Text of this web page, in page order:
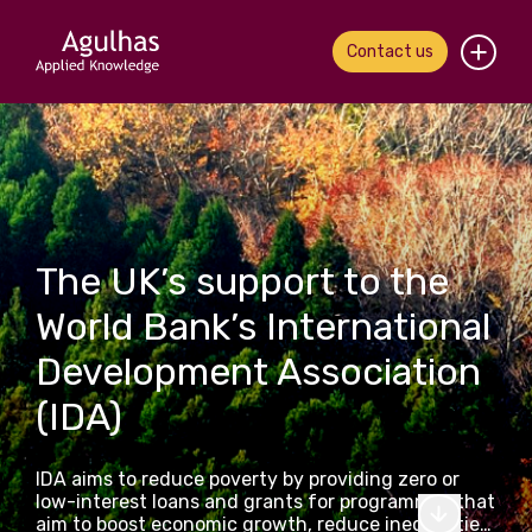
Contact us
Home
About us
Our people
What we do
Our work
News & views
Contact us
The UK’s support to the
World Bank’s International
Development Association
(IDA)
IDA aims to reduce poverty by providing zero or
low-interest loans and grants for programmes that
aim to boost economic growth, reduce inequalities